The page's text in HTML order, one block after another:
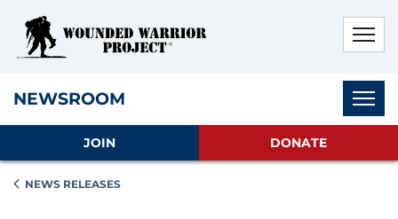
NEWSROOM
JOIN DONATE
NEWS RELEASES